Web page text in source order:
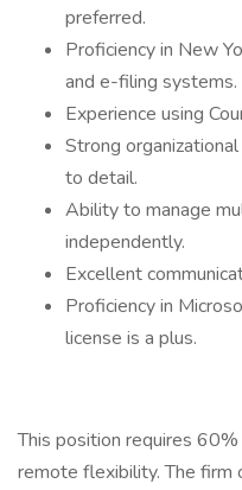
preferred.
Proficiency in New
and e-filing systems.
Experience using
Strong
to detail.
Ability to manage
independently.
Excellent
Proficiency in
license is a plus.
This position requires
remote flexibility. The firm